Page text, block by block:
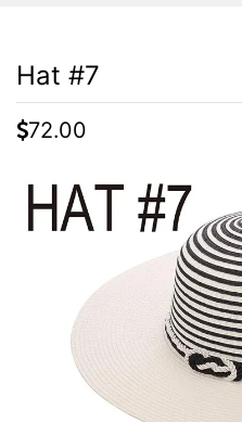
Kids
Items
Decor
Closeouts
Best
Sellers
Hat #7
72.00